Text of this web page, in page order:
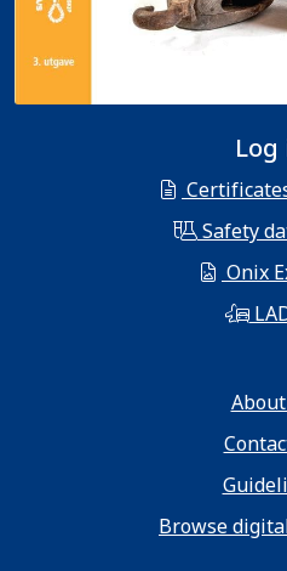
Log
Safety
Onix
Browse